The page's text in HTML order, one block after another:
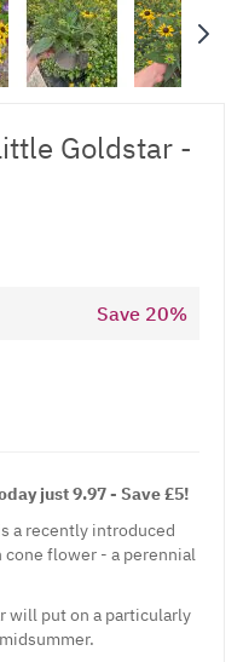
Goldstar -
Save 20%
just 9.97 - Save £5!
a recently introduced
cone flower - a perennial
will put on a particularly